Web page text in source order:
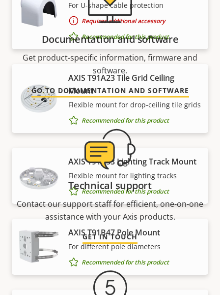
For U-shape cable protection
Requires additional accessory
Recommended for this product
AXIS T91A23 Tile Grid Ceiling
Mount
Flexible mount for drop-ceiling tile grids
Recommended for this product
AXIS T91A33 Lighting Track Mount
Flexible mount for lighting tracks
Recommended for this product
AXIS T91B47 Pole Mount
For different pole diameters
Recommended for this product
Documentation and software
Get product-specific information, firmware and
software.
GO TO DOCUMENTATION AND SOFTWARE
Technical support
Contact our support staff for efficient, one-on-one
assistance with your Axis products.
GET IN TOUCH